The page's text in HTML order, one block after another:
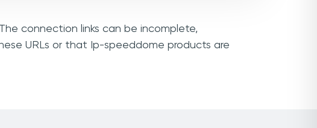
connection links can be incomplete,
URLs or that Ip-speeddome products are